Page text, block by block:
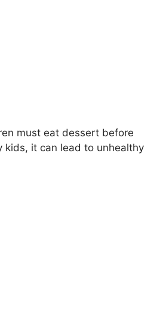
must eat dessert before
kids, it can lead to unhealthy